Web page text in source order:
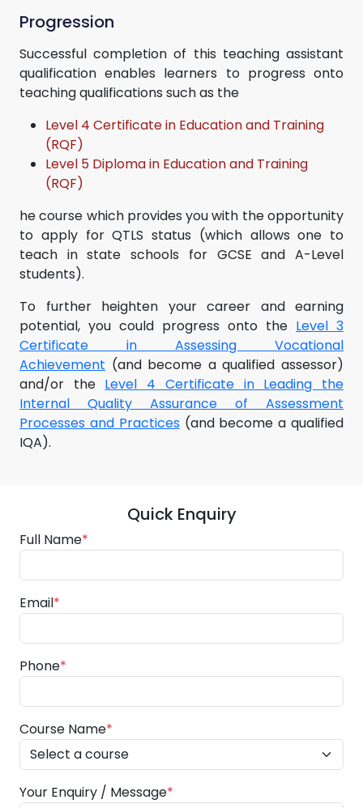
Progression
Successful completion of this teaching assistant
qualification enables learners to progress onto
teaching qualifications such as the
Level 4 Certificate in Education and Training
(RQF)
Level 5 Diploma in Education and Training
(RQF)
he course which provides you with the opportunity
to apply for QTLS status (which allows one to
teach in state schools for GCSE and A-Level
students).
To further heighten your career and earning
potential, you could progress onto the Level 3
Certificate in Assessing Vocational
Achievement (and become a qualified assessor)
and/or the Level 4 Certificate in Leading the
Internal Quality Assurance of Assessment
Processes and Practices(and become a qualified
IQA).
Quick Enquiry
Full Name*
Email*
Phone*
Course Name*
Your Enquiry / Message*